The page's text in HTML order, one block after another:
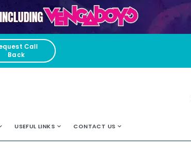
VENGABOYS
Call
Back
USEFUL LINKS CONTACT US